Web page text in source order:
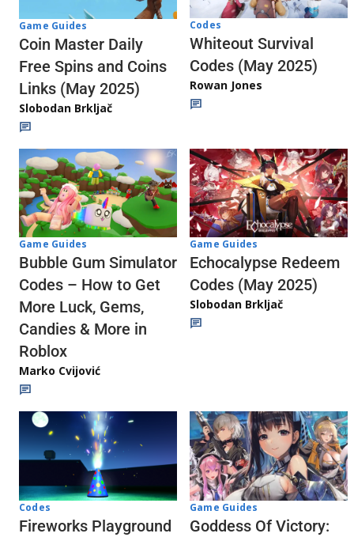
Game Guides
Coin Master Daily
Free Spins and Coins
Links (May 2025)
Slobodan Brkljač
Codes
Whiteout Survival
Codes (May 2025)
Rowan Jones
Game Guides
Bubble Gum Simulator
Codes – How to Get
More Luck, Gems,
Candies & More in
Roblox
Marko Cvijović
Game Guides
Echocalypse Redeem
Codes (May 2025)
Slobodan Brkljač
Codes
Fireworks Playground
Game Guides
Goddess Of Victory: